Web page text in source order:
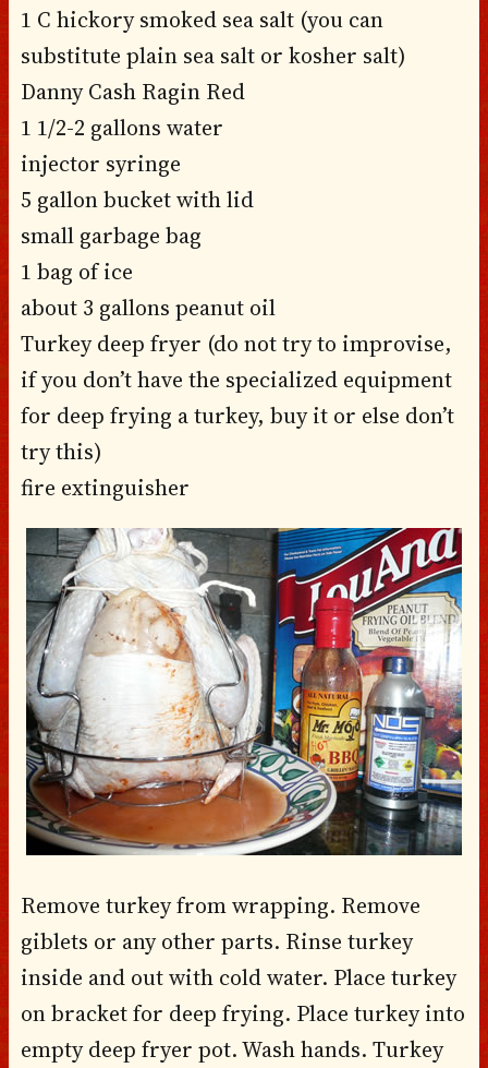
1 C hickory smoked sea salt (you can
substitute plain sea salt or kosher salt)
Danny Cash Ragin Red
1 1/2-2 gallons water
injector syringe
5 gallon bucket with lid
small garbage bag
1 bag of ice
about 3 gallons peanut oil
Turkey deep fryer (do not try to improvise,
if you don’t have the specialized equipment
for deep frying a turkey, buy it or else don’t
try this)
fire extinguisher
Remove turkey from wrapping. Remove
giblets or any other parts. Rinse turkey
inside and out with cold water. Place turkey
on bracket for deep frying. Place turkey into
empty deep fryer pot. Wash hands. Turkey